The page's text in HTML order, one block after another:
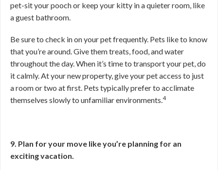
pet-sit your pooch or keep your kitty in a quieter room, like
a guest bathroom.
Be sure to check in on your pet frequently. Pets like to know
that you’re around. Give them treats, food, and water
throughout the day. When it’s time to transport your pet, do
it calmly. At your new property, give your pet access to just
a room or two at first. Pets typically prefer to acclimate
themselves slowly to unfamiliar environments.4
9. Plan for your move like you’re planning for an
exciting vacation.